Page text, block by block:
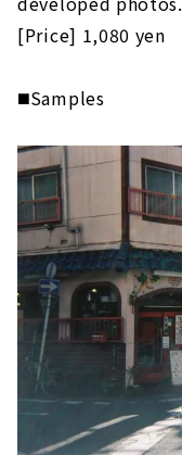
[Price] 1,080 yen
◼️Samples